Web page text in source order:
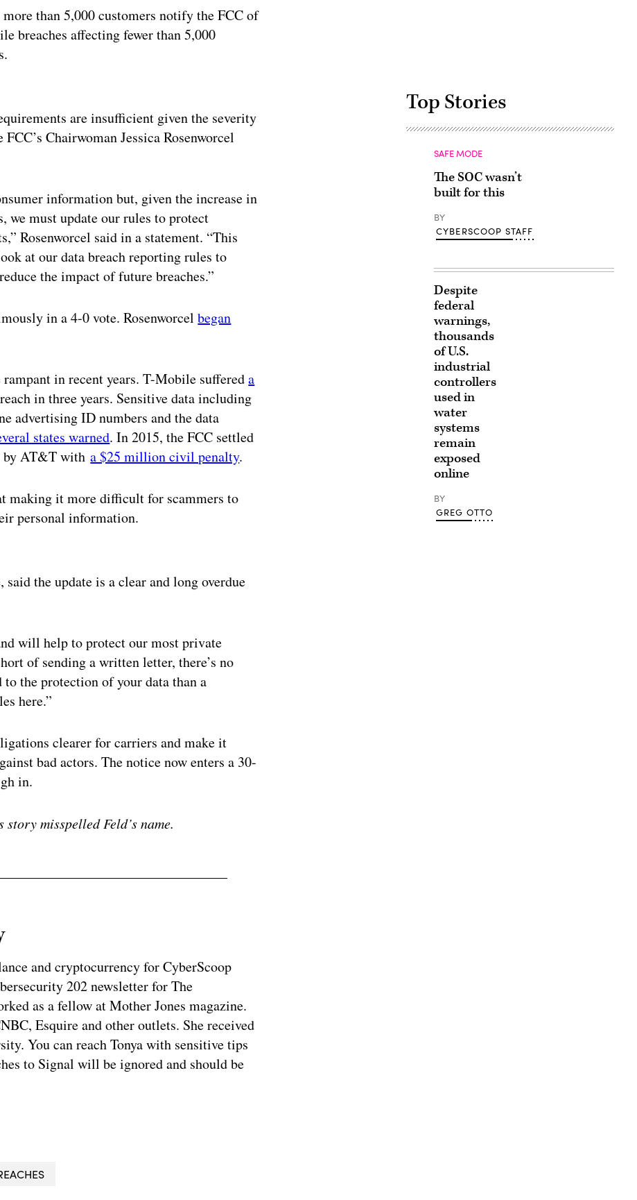
than 5,000 customers notify the FCC of
breaches affecting fewer than 5,000
are insufficient given the severity
Chairwoman Jessica Rosenworcel
information but, given the increase in
we must update our rules to protect
Rosenworcel said in a statement. “This
at our data breach reporting rules to
the impact of future breaches.”
in a 4-0 vote. Rosenworcelbegan
rampant in recent years. T-Mobile suffereda
in three years. Sensitive data including
advertising ID numbers and the data
states warned. In 2015, the FCC settled
by AT&T witha $25 million civil penalty.
making it more difficult for scammers to
personal information.
the update is a clear and long overdue
will help to protect our most private
of sending a written letter, there’s no
the protection of your data than a
here.”
clearer for carriers and make it
bad actors. The notice now enters a 30-
in.
misspelled Feld’s name.
and cryptocurrency for CyberScoop
202 newsletter for The
as a fellow at Mother Jones magazine.
Esquire and other outlets. She received
You can reach Tonya with sensitive tips
to Signal will be ignored and should be
Top Stories
SAFE MODE
The SOC wasn’t
built for this
BY
CYBERSCOOP STAFF
Despite
federal
warnings,
thousands
of U.S.
industrial
controllers
used in
water
systems
remain
exposed
online
BY
GREG OTTO